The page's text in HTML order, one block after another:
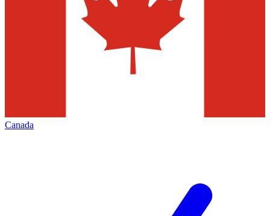
Canada